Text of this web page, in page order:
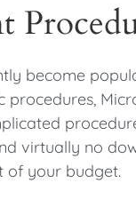
become
procedures,
virtually no
of your budget.